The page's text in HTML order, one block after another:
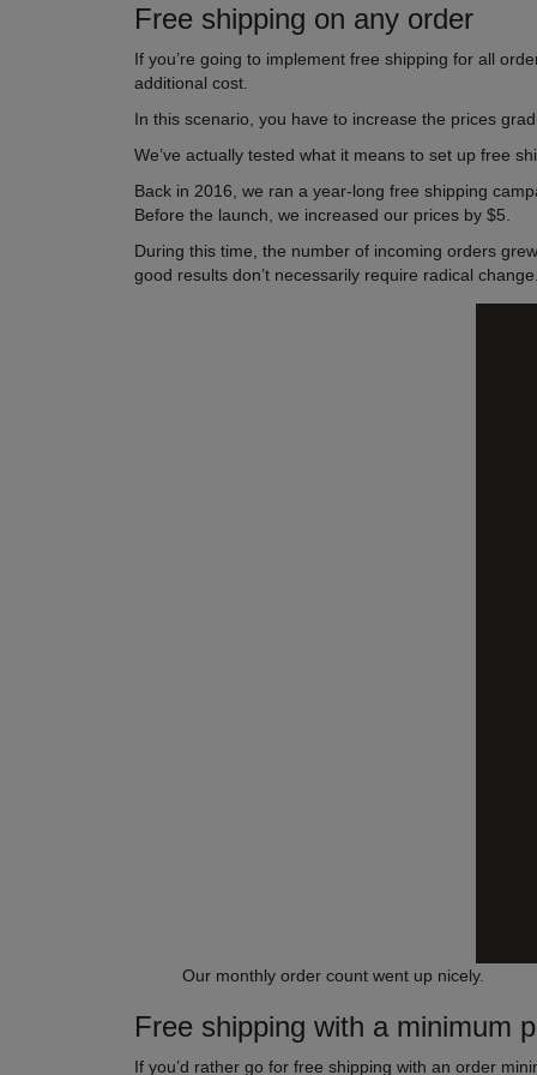
Free shipping on any order
If you’re going to implement free shipping for all
additional cost.
In this scenario, you have to increase the prices
We’ve actually tested what it means to set up free
Back in 2016, we ran a year-long free shipping
Before the launch, we increased our prices by $5.
During this time, the number of incoming orders
good results don’t necessarily require radical change.
Our monthly order count went up nicely.
Free shipping with a minimum
If you’d rather go for free shipping with an order